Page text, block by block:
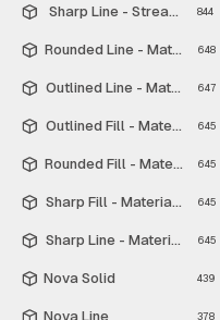
Sharp Line - Streamline844
Rounded Line - Material648
Outlined Line - Material 647
Outlined Fill - Material 645
Rounded Fill - Material 645
Sharp Fill - Material 645
Sharp Line - Material 645
Nova Solid 439
Nova Line 378